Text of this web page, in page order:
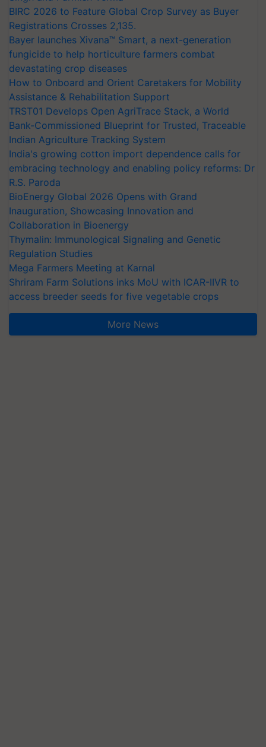
BIRC 2026 to Feature Global Crop Survey as Buyer
Registrations Crosses 2,135.
Bayer launches Xivana™ Smart, a next-generation
fungicide to help horticulture farmers combat
devastating crop diseases
How to Onboard and Orient Caretakers for Mobility
Assistance & Rehabilitation Support
TRST01 Develops Open AgriTrace Stack, a World
Bank-Commissioned Blueprint for Trusted, Traceable
Indian Agriculture Tracking System
India's growing cotton import dependence calls for
embracing technology and enabling policy reforms: Dr
R.S. Paroda
BioEnergy Global 2026 Opens with Grand
Inauguration, Showcasing Innovation and
Collaboration in Bioenergy
Thymalin: Immunological Signaling and Genetic
Regulation Studies
Mega Farmers Meeting at Karnal
Shriram Farm Solutions inks MoU with ICAR-IIVR to
access breeder seeds for five vegetable crops
More News